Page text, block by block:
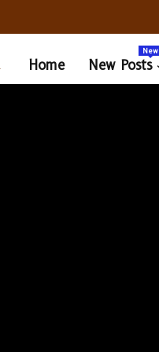
Home New Posts
New